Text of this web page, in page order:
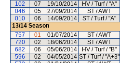
102
07 19/10/2014 HV / Turf / "A"
046
05 27/09/2014 ST / AWT
010
06 14/09/2014 ST / Turf / "A"
13/14 Season
757
01 01/07/2014 ST / AWT
720
02 18/06/2014 ST / AWT
682
06 05/06/2014 HV / Turf / "B"
596
02 04/05/2014 ST / Turf / "A+3"